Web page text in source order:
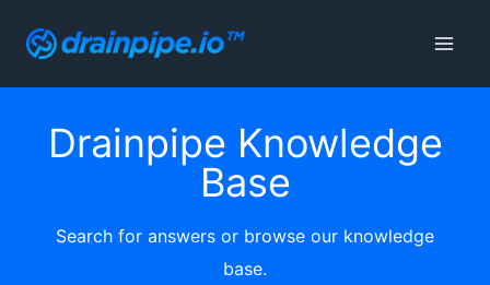
Drainpipe Knowledge
Base
Search for answers or browse our knowledge
base.